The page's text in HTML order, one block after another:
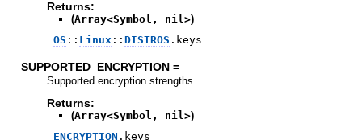
Returns:
(Array<Symbol, nil>)
OS :: Linux:: DISTROS . keys
SUPPORTED_ENCRYPTION =
Supported encryption strengths.
Returns:
(Array<Symbol, nil>)
ENCRYPTION . keys